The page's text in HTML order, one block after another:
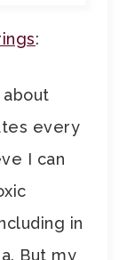
:
every
I can
in
But my